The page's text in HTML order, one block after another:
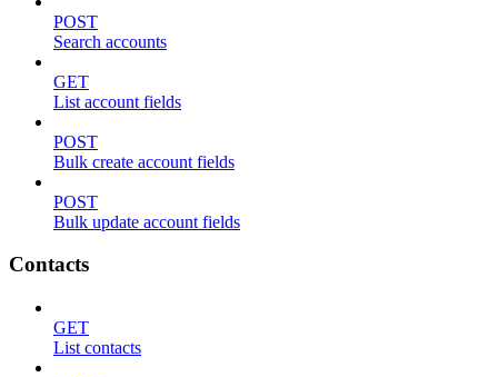
POST
Search accounts
GET
List account fields
POST
Bulk create account fields
POST
Bulk update account fields
Contacts
GET
List contacts